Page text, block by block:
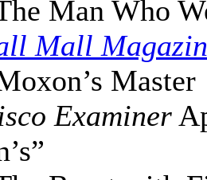
Man Who
Mall
Master
Examiner